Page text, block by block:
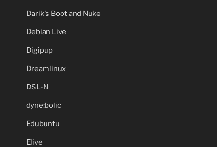
Darik's Boot and Nuke
Debian Live
Digipup
Dreamlinux
DSL-N
dyne:bolic
Edubuntu
Elive